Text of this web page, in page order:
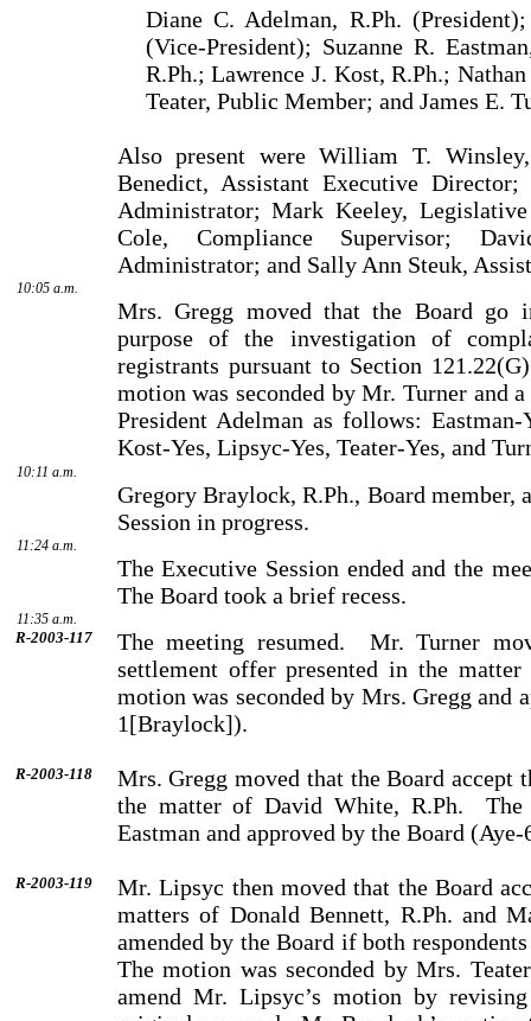
Diane C. Adelman, R.Ph.
(Vice-President); Suzanne R.
R.Ph.; Lawrence J. Kost, R.Ph.;
Teater, Public Mem­ber; and James E.
Also present wereWilliam T. Winsley
Benedict, Assistant Executive
Administrator;Mark Keeley,
Cole, Compliance Supervisor;
Administrator; and Sally Ann Steuk,
10:05 a.m.
Mrs. Gregg moved that the Board go
purpose of the investigation of
registrants pursuant to Section
motion was seconded byMr. Turner and
President Adelman as follows: Eastman-
Kost-Yes, Lipsyc-Yes, Teater-Yes, and
10:11 a.m.
Gregory Braylock, R.Ph., Board member,
Session in progress.
11:24 a.m.
The Executive Session ended and the
The Board took a brief recess.
11:35 a.m.
R-2003-117 The meeting resumed. Mr. Turner
settlement offer presented in the
motion was seconded by Mrs. Gregg and
1[Braylock]).
R-2003-118 Mrs. Gregg moved that the Board accept
the matter ofDavid White, R.Ph.
Eastman and approved by the Board
R-2003-119 Mr. Lipsyc then moved that the Board
matters of Donald Bennett, R.Ph. and
amended by the Board if both
The motion was seconded byMrs. Teater
amend Mr. Lipsyc’s motion by